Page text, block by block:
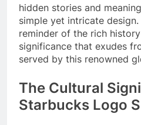
hidden stories and
simple yet intricate
reminder of the rich
significance that exudes
served by this renowned
The Cultural
Starbucks Logo